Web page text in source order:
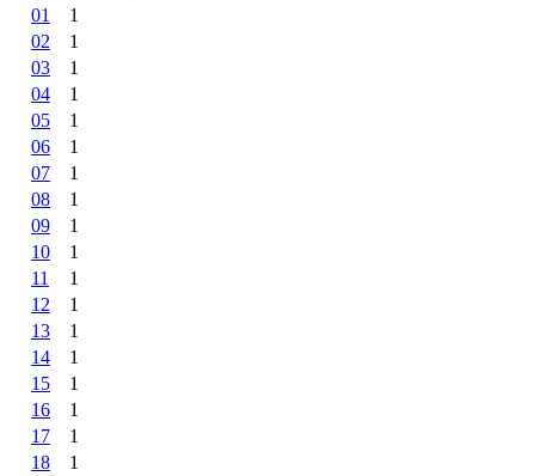
01
1
02
1
03
1
04
1
05
1
06
1
07
1
08
1
09
1
10
1
11
1
12
1
13
1
14
1
15
1
16
1
17
1
18
1